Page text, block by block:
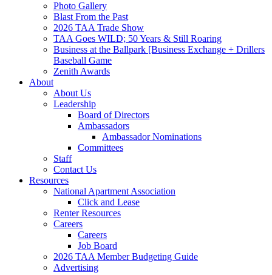
Photo Gallery
Blast From the Past
2026 TAA Trade Show
TAA Goes WILD; 50 Years & Still Roaring
Business at the Ballpark [Business Exchange + Drillers
Baseball Game
Zenith Awards
About
About Us
Leadership
Board of Directors
Ambassadors
Ambassador Nominations
Committees
Staff
Contact Us
Resources
National Apartment Association
Click and Lease
Renter Resources
Careers
Careers
Job Board
2026 TAA Member Budgeting Guide
Advertising